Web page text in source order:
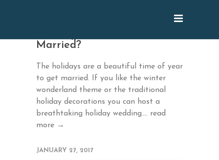
Married?
The holidays are a beautiful time of year
to get married. If you like the winter
wonderland theme or the traditional
holiday decorations you can host a
breathtaking holiday wedding.... read
more →
JANUARY 27, 2017